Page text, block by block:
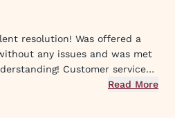
resolution! Was offered a
any issues and was met
Customer service
in my needs. Thank you soRead More